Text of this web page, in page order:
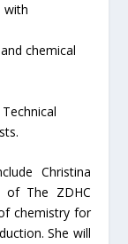
with
chemical
Christina
of The ZDHC
chemistry for
She will